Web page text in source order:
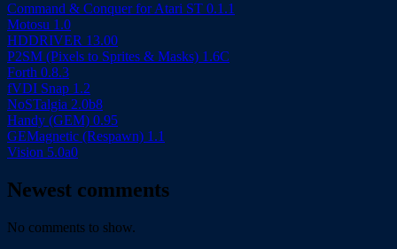
Command & Conquer for Atari ST 0.1.1
Motosu 1.0
HDDRIVER 13.00
P2SM (Pixels to Sprites & Masks) 1.6C
Forth 0.8.3
fVDI Snap 1.2
NoSTalgia 2.0b8
Handy (GEM) 0.95
GEMagnetic (Respawn) 1.1
Vision 5.0a0
Newest comments
No comments to show.